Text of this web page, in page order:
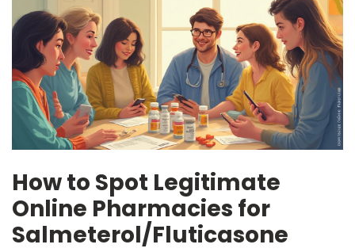
How to Spot Legitimate
Online Pharmacies for
Salmeterol/Fluticasone